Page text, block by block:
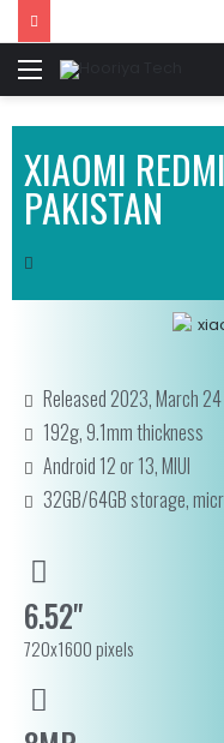
XIAOMI
PAKISTAN
Released 2023, March 24
192g, 9.1mm thickness
Android 12 or 13, MIUI
32GB/64GB storage,
6.52"
720x1600 pixels